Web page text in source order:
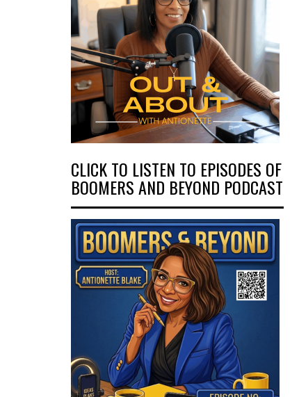
CLICK TO LISTEN TO EPISODES OF
BOOMERS AND BEYOND PODCAST